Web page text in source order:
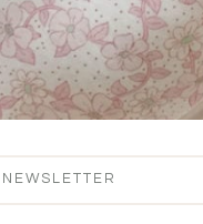
NEWSLETTER